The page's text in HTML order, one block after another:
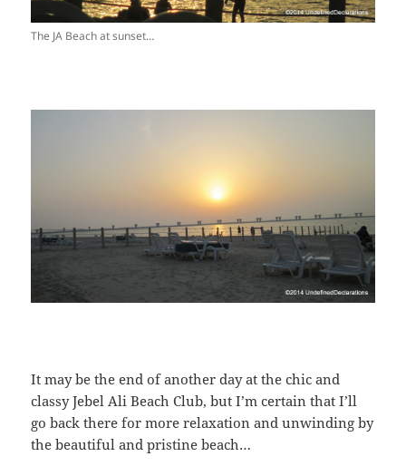
The JA Beach at sunset…
It may be the end of another day at the chic and
classy Jebel Ali Beach Club, but I’m certain that I’ll
go back there for more relaxation and unwinding by
the beautiful and pristine beach…